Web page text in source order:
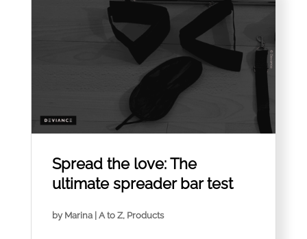
Spread the love: The
ultimate spreader bar test
by Marina| A to Z, Products